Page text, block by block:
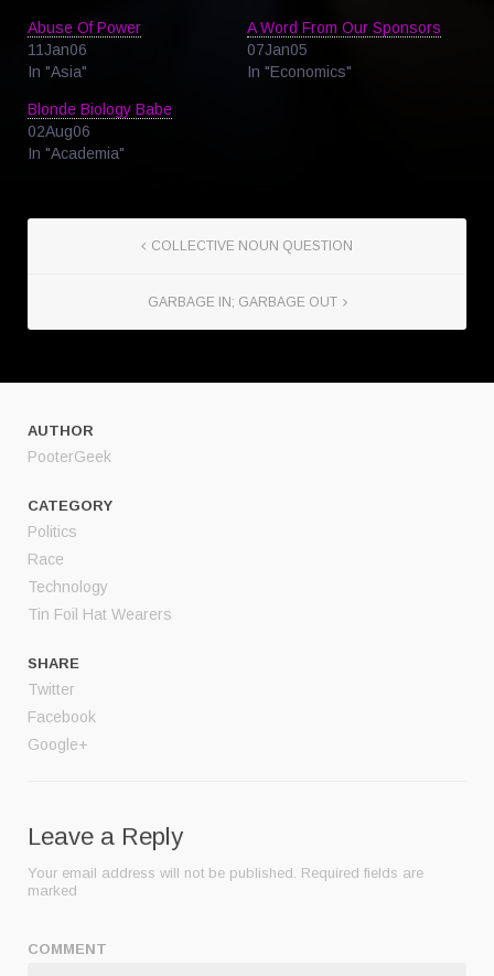
Abuse Of Power
11Jan06
In "Asia"
A Word From Our Sponsors
07Jan05
In "Economics"
Blonde Biology Babe
02Aug06
In "Academia"
COLLECTIVE NOUN QUESTION
GARBAGE IN; GARBAGE OUT
AUTHOR
PooterGeek
CATEGORY
Politics
Race
Technology
Tin Foil Hat Wearers
SHARE
Twitter
Facebook
Google+
Leave a Reply
Your email address will not be published. Required fields are
marked
COMMENT